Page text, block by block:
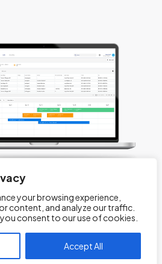
your browsing experience,
content, and analyze our traffic.
consent to our use of cookies.
Accept All
System